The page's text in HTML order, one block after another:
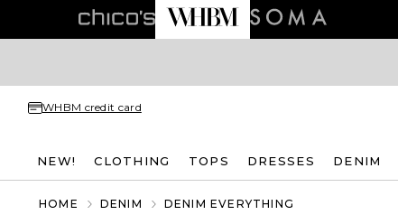
WHBM credit card
NEW! CLOTHING TOPS DRESSES DENIM
HOME DENIM DENIM EVERYTHING